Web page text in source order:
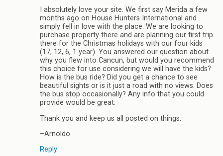
I absolutely love your site. We first say Merida a few
months ago on House Hunters International and
simply fell in love with the place. We are looking to
purchase property there and are planning our first trip
there for the Christmas holidays with our four kids
(17, 12, 6, 1 year). You answered our question about
why you flew into Cancun, but would you recommend
this choice for use considering we will have the kids?
How is the bus ride? Did you get a chance to see
beautiful sights or is it just a road with no views. Does
the bus stop occasionally? Any info that you could
provide would be great.
Thank you and keep us all posted on things.
–Arnoldo
Reply